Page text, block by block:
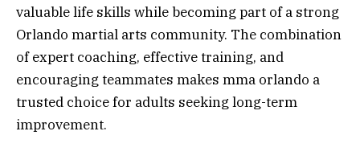
valuable life skills while becoming part of a strong
Orlando martial arts community. The combination
of expert coaching, effective training, and
encouraging teammates makes mma orlando a
trusted choice for adults seeking long-term
improvement.